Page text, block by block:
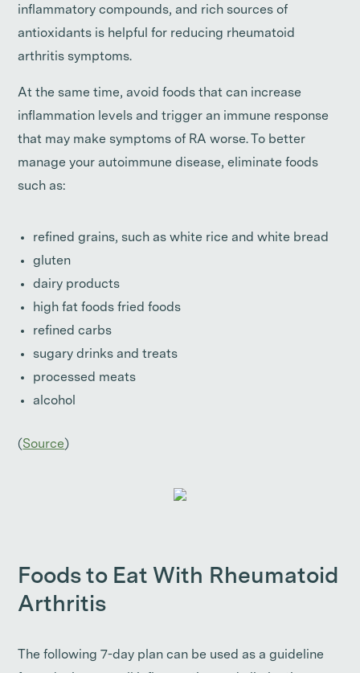
inflammatory compounds, and rich sources of
antioxidants is helpful for reducing rheumatoid
arthritis symptoms.
At the same time, avoid foods that can increase
inflammation levels and trigger an immune response
that may make symptoms of RA worse. To better
manage your autoimmune disease, eliminate foods
such as:
refined grains, such as white rice and white bread
gluten
dairy products
high fat foods fried foods
refined carbs
sugary drinks and treats
processed meats
alcohol
(Source)
Foods to Eat With Rheumatoid
Arthritis
The following 7-day plan can be used as a guideline